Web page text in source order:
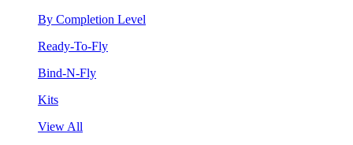
By Completion Level
Ready-To-Fly
Bind-N-Fly
Kits
View All